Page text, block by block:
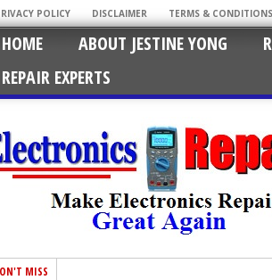
POLICY DISCLAIMER TERMS & CONDITIONS
HOME ABOUT JESTINE YONG
REPAIR EXPERTS
MISS